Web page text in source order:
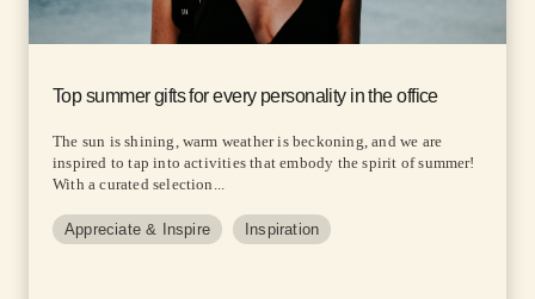
Top summer gifts for every personality in the office
The sun is shining, warm weather is beckoning, and we are
inspired to tap into activities that embody the spirit of summer!
With a curated selection...
Appreciate & Inspire Inspiration